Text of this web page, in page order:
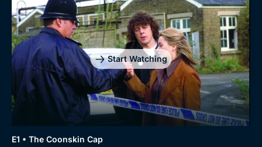
Start Watching
E1 • The Coonskin Cap